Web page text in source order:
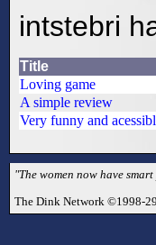
intstebri
Title
Loving game
A simple review
Very funny and
"The women now have
The Dink Network ©1998-